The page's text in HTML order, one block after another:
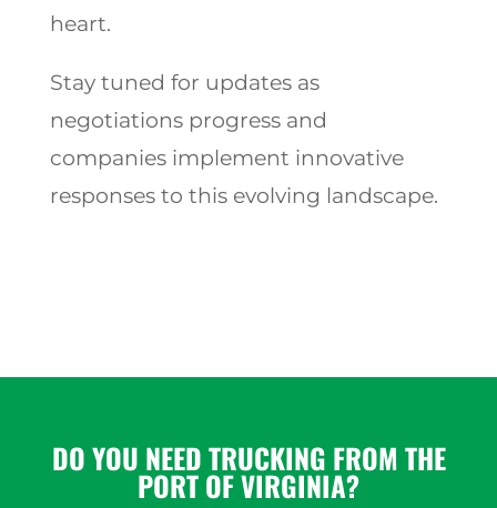
heart.
Stay tuned for updates as
negotiations progress and
companies implement innovative
responses to this evolving landscape.
DO YOU NEED TRUCKING FROM THE
PORT OF VIRGINIA?